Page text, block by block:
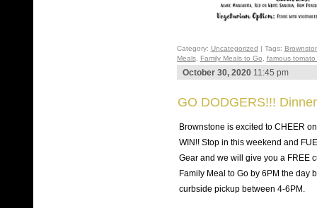
Category: Uncategorized | Tags:
Meals, Family Meals to Go famous
October 30, 202011:45 pm
GO DODGERS!!!
Brownstone is excited to CHEER
WIN!! Stop in this weekend and
Gear and we will give you a FREE
Family Meal to Go by 6PM the day
curbside pickup between 4-6PM.